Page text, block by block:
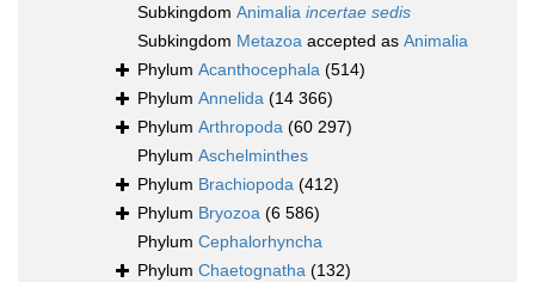
Subkingdom Animalia incertae sedis
Subkingdom Metazoa accepted as Animalia
Phylum Acanthocephala (514)
Phylum Annelida (14 366)
Phylum Arthropoda (60 297)
Phylum Aschelminthes
Phylum Brachiopoda (412)
Phylum Bryozoa (6 586)
Phylum Cephalorhyncha
Phylum Chaetognatha (132)